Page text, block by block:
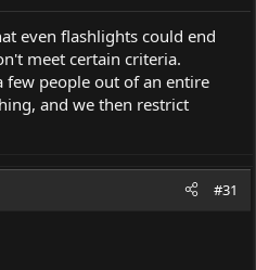
even flashlights could end
meet certain criteria.
few people out of an entire
and we then restrict
#31